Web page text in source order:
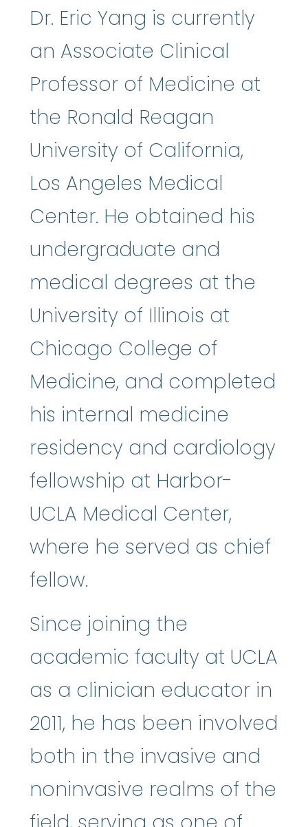
Dr. Eric Yang is currently
an Associate Clinical
Professor of Medicine at
the Ronald Reagan
University of California,
Los Angeles Medical
Center. He obtained his
undergraduate and
medical degrees at the
University of Illinois at
Chicago College of
Medicine, and completed
his internal medicine
residency and cardiology
fellowship at Harbor-
UCLA Medical Center,
where he served as chief
fellow.
Since joining the
academic faculty at UCLA
as a clinician educator in
2011, he has been involved
both in the invasive and
noninvasive realms of the